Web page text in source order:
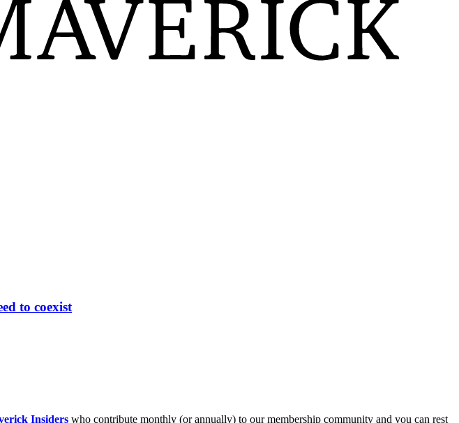
to coexist
Insiders who contribute monthly (or annually) to our membership community and you can rest